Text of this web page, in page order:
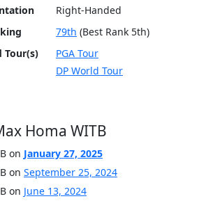
Right-Handed
79th (Best Rank 5th)
Tour(s)
PGA Tour
DP World Tour
Homa WITB
on January 27, 2025
on September 25, 2024
on June 13, 2024